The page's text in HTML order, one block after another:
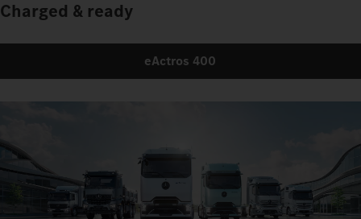
Charged & ready
eActros 400